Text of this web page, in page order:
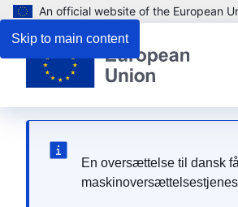
Skip to main content
An official website of the European
En oversættelse til dansk